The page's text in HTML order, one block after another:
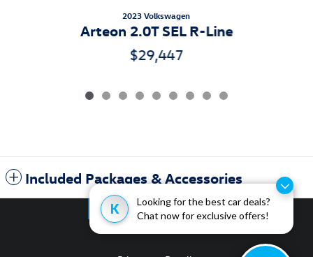
K
Looking for the best car deals?
Chat now for exclusive offers!
2023 Volkswagen
Arteon 2.0T SEL R-Line
$29,447
Included Packages & Accessories